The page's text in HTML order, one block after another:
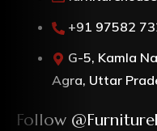
+91 97582
G-5, Kamla
Agra, Uttar
Follow